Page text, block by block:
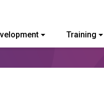
Training